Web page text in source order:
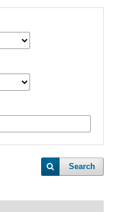
Search